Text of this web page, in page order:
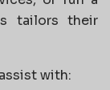
tailors their
with: